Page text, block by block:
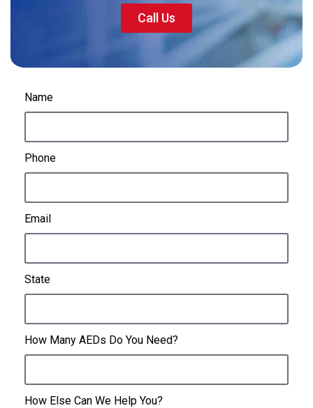
Call Us
Name
Phone
Email
State
How Many AEDs Do You Need?
How Else Can We Help You?